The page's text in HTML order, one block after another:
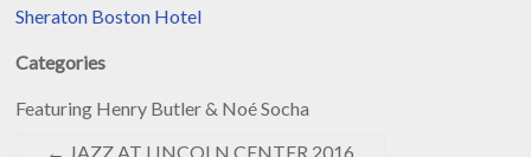
Sheraton Boston Hotel
Categories
Featuring Henry Butler & Noé Socha
← JAZZ AT LINCOLN CENTER 2016